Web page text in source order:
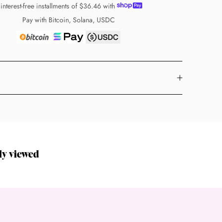
free installments of $36.46 with
Pay with Bitcoin, Solana, USDC
viewed